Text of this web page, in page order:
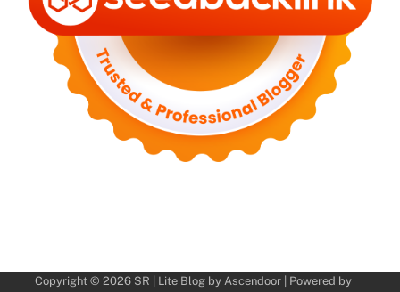
Copyright © 2026 SR | Lite Blog by Ascendoor| Powered by